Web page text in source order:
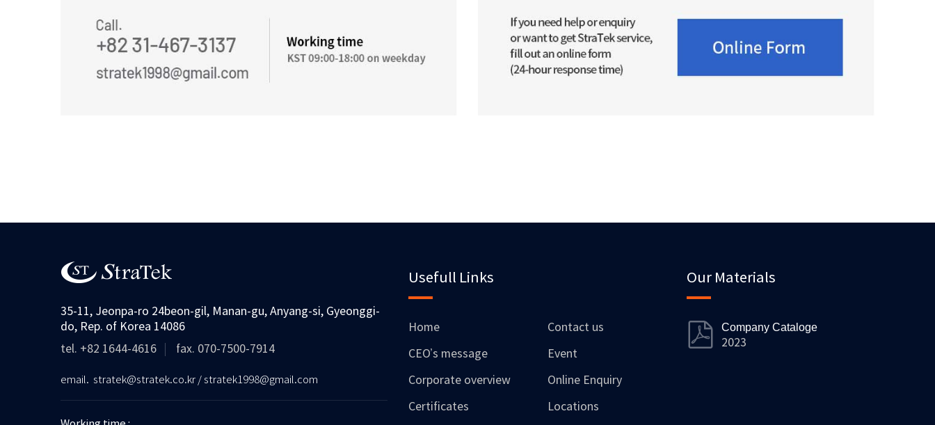
35-11, Jeonpa-ro 24beon-gil, Manan-gu, Anyang-si, Gyeonggi-
do, Rep. of Korea 14086
tel. +82 1644-4616
fax. 070-7500-7914
email. stratek@stratek.co.kr / stratek1998@gmail.com
Usefull Links
Home
CEO’s message
Corporate overview
Certificates
Contact us
Event
Online Enquiry
Locations
Our Materials
Company Cataloge
2023